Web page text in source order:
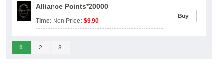
Alliance Points*20000
Time: Non Price: $9.90
Buy
1 2 3